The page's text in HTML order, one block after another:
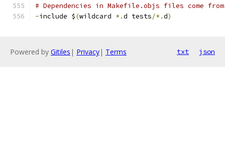
# Dependencies in Makefile.objs files come
-include $(wildcard *.d tests/*.d)
Powered by Gitiles | Privacy| Terms txt json